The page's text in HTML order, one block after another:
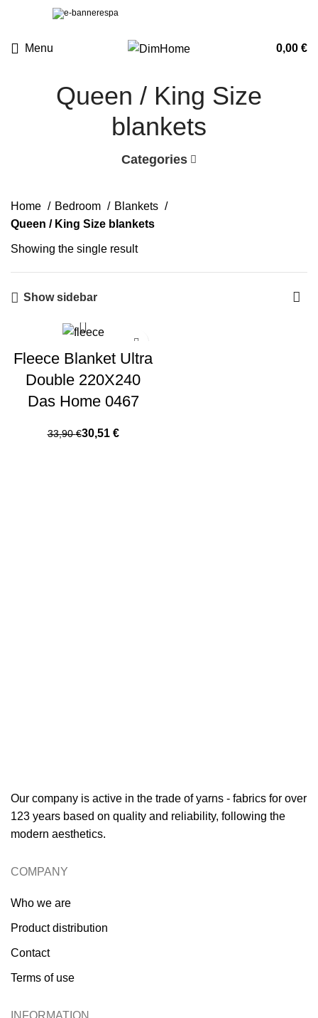
Menu 0,00 €
Queen / King Size
blankets
Categories
Home Bedroom
Blankets
Queen / King Size blankets
Showing the single result
Show sidebar
Fleece Blanket Ultra
Double 220X240
Das Home 0467
33,90€30,51 €
Our company is active in the trade of yarns - fabrics for over
123 years based on quality and reliability, following the
modern aesthetics.
COMPANY
Who we are
Product distribution
Contact
Terms of use
INFORMATION